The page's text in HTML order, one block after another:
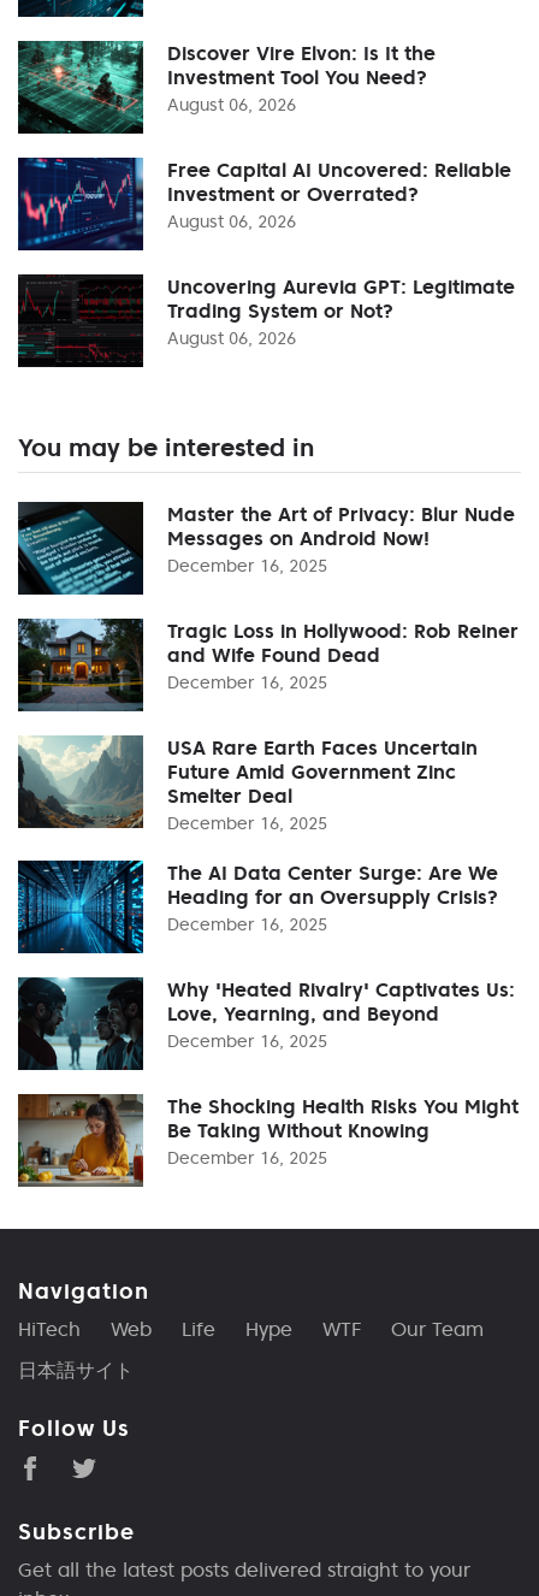
Discover Vire Elvon: Is It the
Investment Tool You Need?
August 06, 2026
Free Capital AI Uncovered: Reliable
Investment or Overrated?
August 06, 2026
Uncovering Aurevia GPT: Legitimate
Trading System or Not?
August 06, 2026
You may be interested in
Master the Art of Privacy: Blur Nude
Messages on Android Now!
December 16, 2025
Tragic Loss in Hollywood: Rob Reiner
and Wife Found Dead
December 16, 2025
USA Rare Earth Faces Uncertain
Future Amid Government Zinc
Smelter Deal
December 16, 2025
The AI Data Center Surge: Are We
Heading for an Oversupply Crisis?
December 16, 2025
Why 'Heated Rivalry' Captivates Us:
Love, Yearning, and Beyond
December 16, 2025
The Shocking Health Risks You Might
Be Taking Without Knowing
December 16, 2025
Navigation
HiTech Web Life Hype WTF
Our Team
日本語サイト
Follow Us
Subscribe
Get all the latest posts delivered straight to your